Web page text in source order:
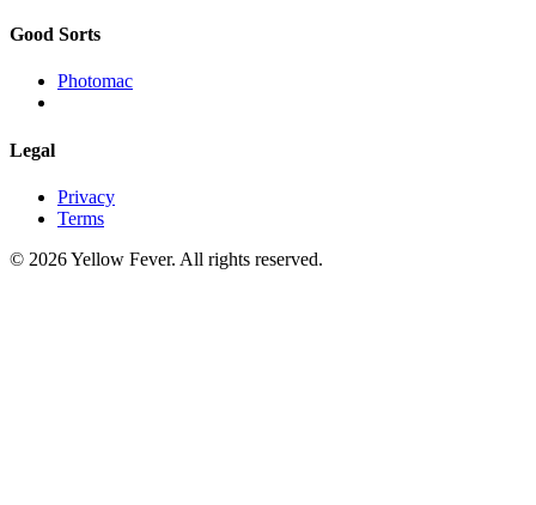
Good Sorts
Photomac
Legal
Privacy
Terms
© 2026 Yellow Fever. All rights reserved.